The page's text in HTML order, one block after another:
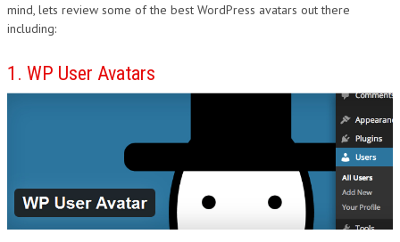
PHP
FLASH
mind, lets review some of the best WordPress avatars out there
including:
1. WP User Avatars